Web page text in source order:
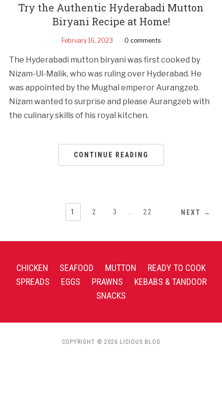
Try the Authentic Hyderabadi Mutton
Biryani Recipe at Home!
February 16, 2023 0 comments
The Hyderabadi mutton biryani was first cooked by
Nizam-Ul-Malik, who was ruling over Hyderabad. He
was appointed by the Mughal emperor Aurangzeb.
Nizam wanted to surprise and please Aurangzeb with
the culinary skills of his royal kitchen.
CONTINUE READING
1 2 3 22 NEXT →
CHICKEN SEAFOOD MUTTON
READY TO COOK
SPREADS
EGGS PRAWNS
KEBABS & TANDOOR
SNACKS
COPYRIGHT © 2026 LICIOUS BLOG